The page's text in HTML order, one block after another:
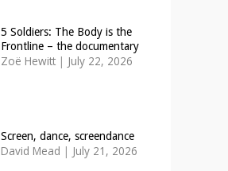
5 Soldiers: The Body is the
Frontline – the documentary
Zoë Hewitt | July 22, 2026
Screen, dance, screendance
David Mead | July 21, 2026